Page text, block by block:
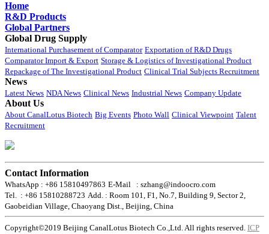
Home
R&D Products
Global Partners
Global Drug Supply
International Purchasement of Comparator Exportation of R&D Drugs
Comparator Import & Export Storage & Logistics of Investigational Product
Repackage of The Investigational Product Clinical Trial Subjects Recruitment
News
Latest News NDA News Clinical News Industrial News Company Update
About Us
About CanalLotus Biotech Big Events Photo Wall Clinical Viewpoint Talent
Recruitment
Contact Information
WhatsApp : +86 15810497863 E-Mail : szhang@indoocro.com
Tel. : +86 15810288723 Add. : Room 101, F1, No.7, Building 9, Sector 2,
Gaobeidian Village, Chaoyang Dist., Beijing, China
Copyright©2019 Beijing CanalLotus Biotech Co.,Ltd. All rights reserved. ICP